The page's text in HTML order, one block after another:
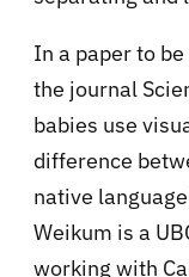
In a paper to
the journal
babies use
difference
native
Weikum is a
working with